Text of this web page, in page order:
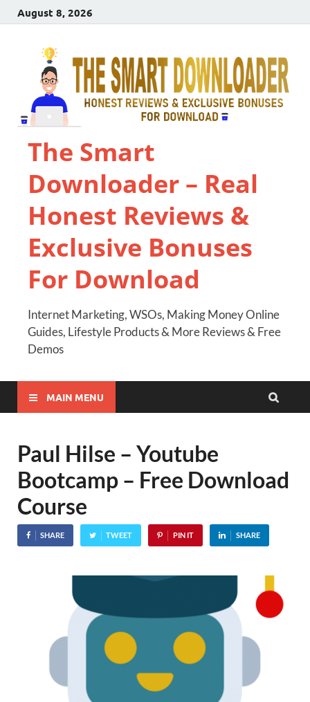
August 8, 2026
The Smart
Downloader – Real
Honest Reviews &
Exclusive Bonuses
For Download
Internet Marketing, WSOs, Making Money Online
Guides, Lifestyle Products & More Reviews & Free
Demos
MAIN MENU
Paul Hilse – Youtube
Bootcamp – Free Download
Course
SHARE TWEET PIN IT SHARE